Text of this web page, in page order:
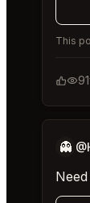
This
91
👻